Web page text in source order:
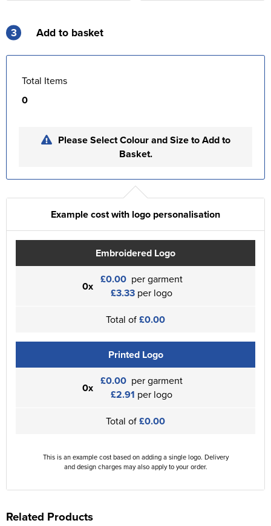
3 Add to basket
Total Items
0
Please Select Colour and Size to Add to
Basket.
Example cost with logo personalisation
Embroidered Logo
0x £0.00 per garment
£3.33 per logo
Total of£0.00
Printed Logo
0x £0.00 per garment
£2.91 per logo
Total of£0.00
This is an example cost based on adding a single logo. Delivery
and design charges may also apply to your order.
Related Products